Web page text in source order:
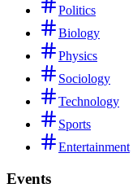
Politics
Biology
Physics
Sociology
Technology
Sports
Entertainment
Events